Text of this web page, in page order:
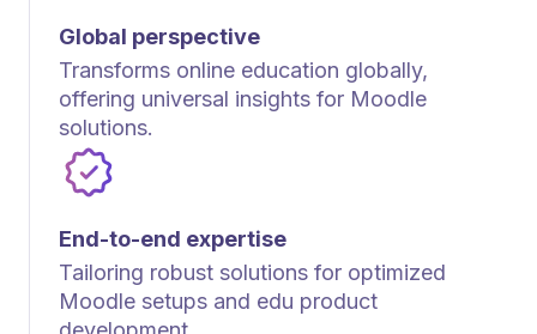
Global perspective
Transforms online education globally,
offering universal insights for Moodle
solutions.
End-to-end expertise
Tailoring robust solutions for optimized
Moodle setups and edu product